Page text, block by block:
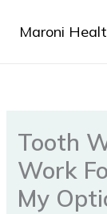
Maroni
Tooth
Work
My